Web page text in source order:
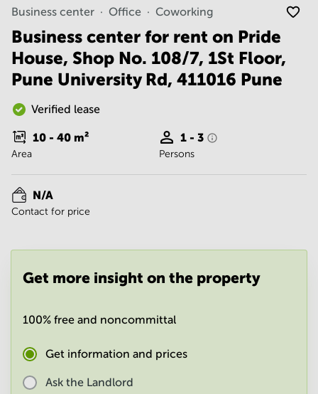
Vadodara
Centre in
Bangalore
Central
Business
Centre
in
Central
Office
Space in
Hyderabad
Centre
in New
Delhi
Gurgaon
Space
Central
Business center Office Coworking
Business center for rent on Pride
House, Shop No. 108/7, 1St Floor,
Pune University Rd, 411016 Pune
Verified lease
10 - 40 m²
Area
1 - 3
Persons
N/A
Contact for price
Get more insight on the property
100% free and noncommittal
Get information and prices
Ask the Landlord